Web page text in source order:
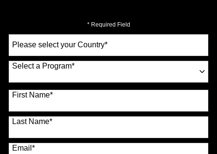
* Required Field
a
Country*
Select a Program*
70 options available
First Name*
Last Name*
Email*